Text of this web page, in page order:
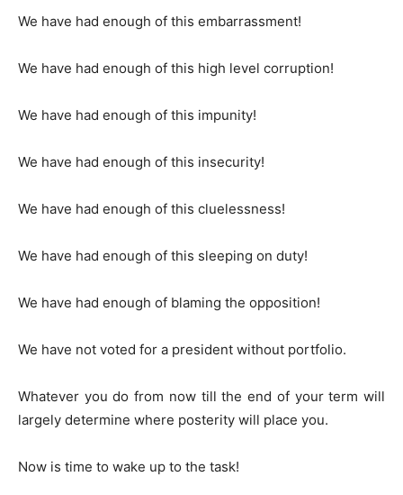
We have had enough of this embarrassment!
We have had enough of this high level corruption!
We have had enough of this impunity!
We have had enough of this insecurity!
We have had enough of this cluelessness!
We have had enough of this sleeping on duty!
We have had enough of blaming the opposition!
We have not voted for a president without portfolio.
Whatever you do from now till the end of your term will
largely determine where posterity will place you.
Now is time to wake up to the task!